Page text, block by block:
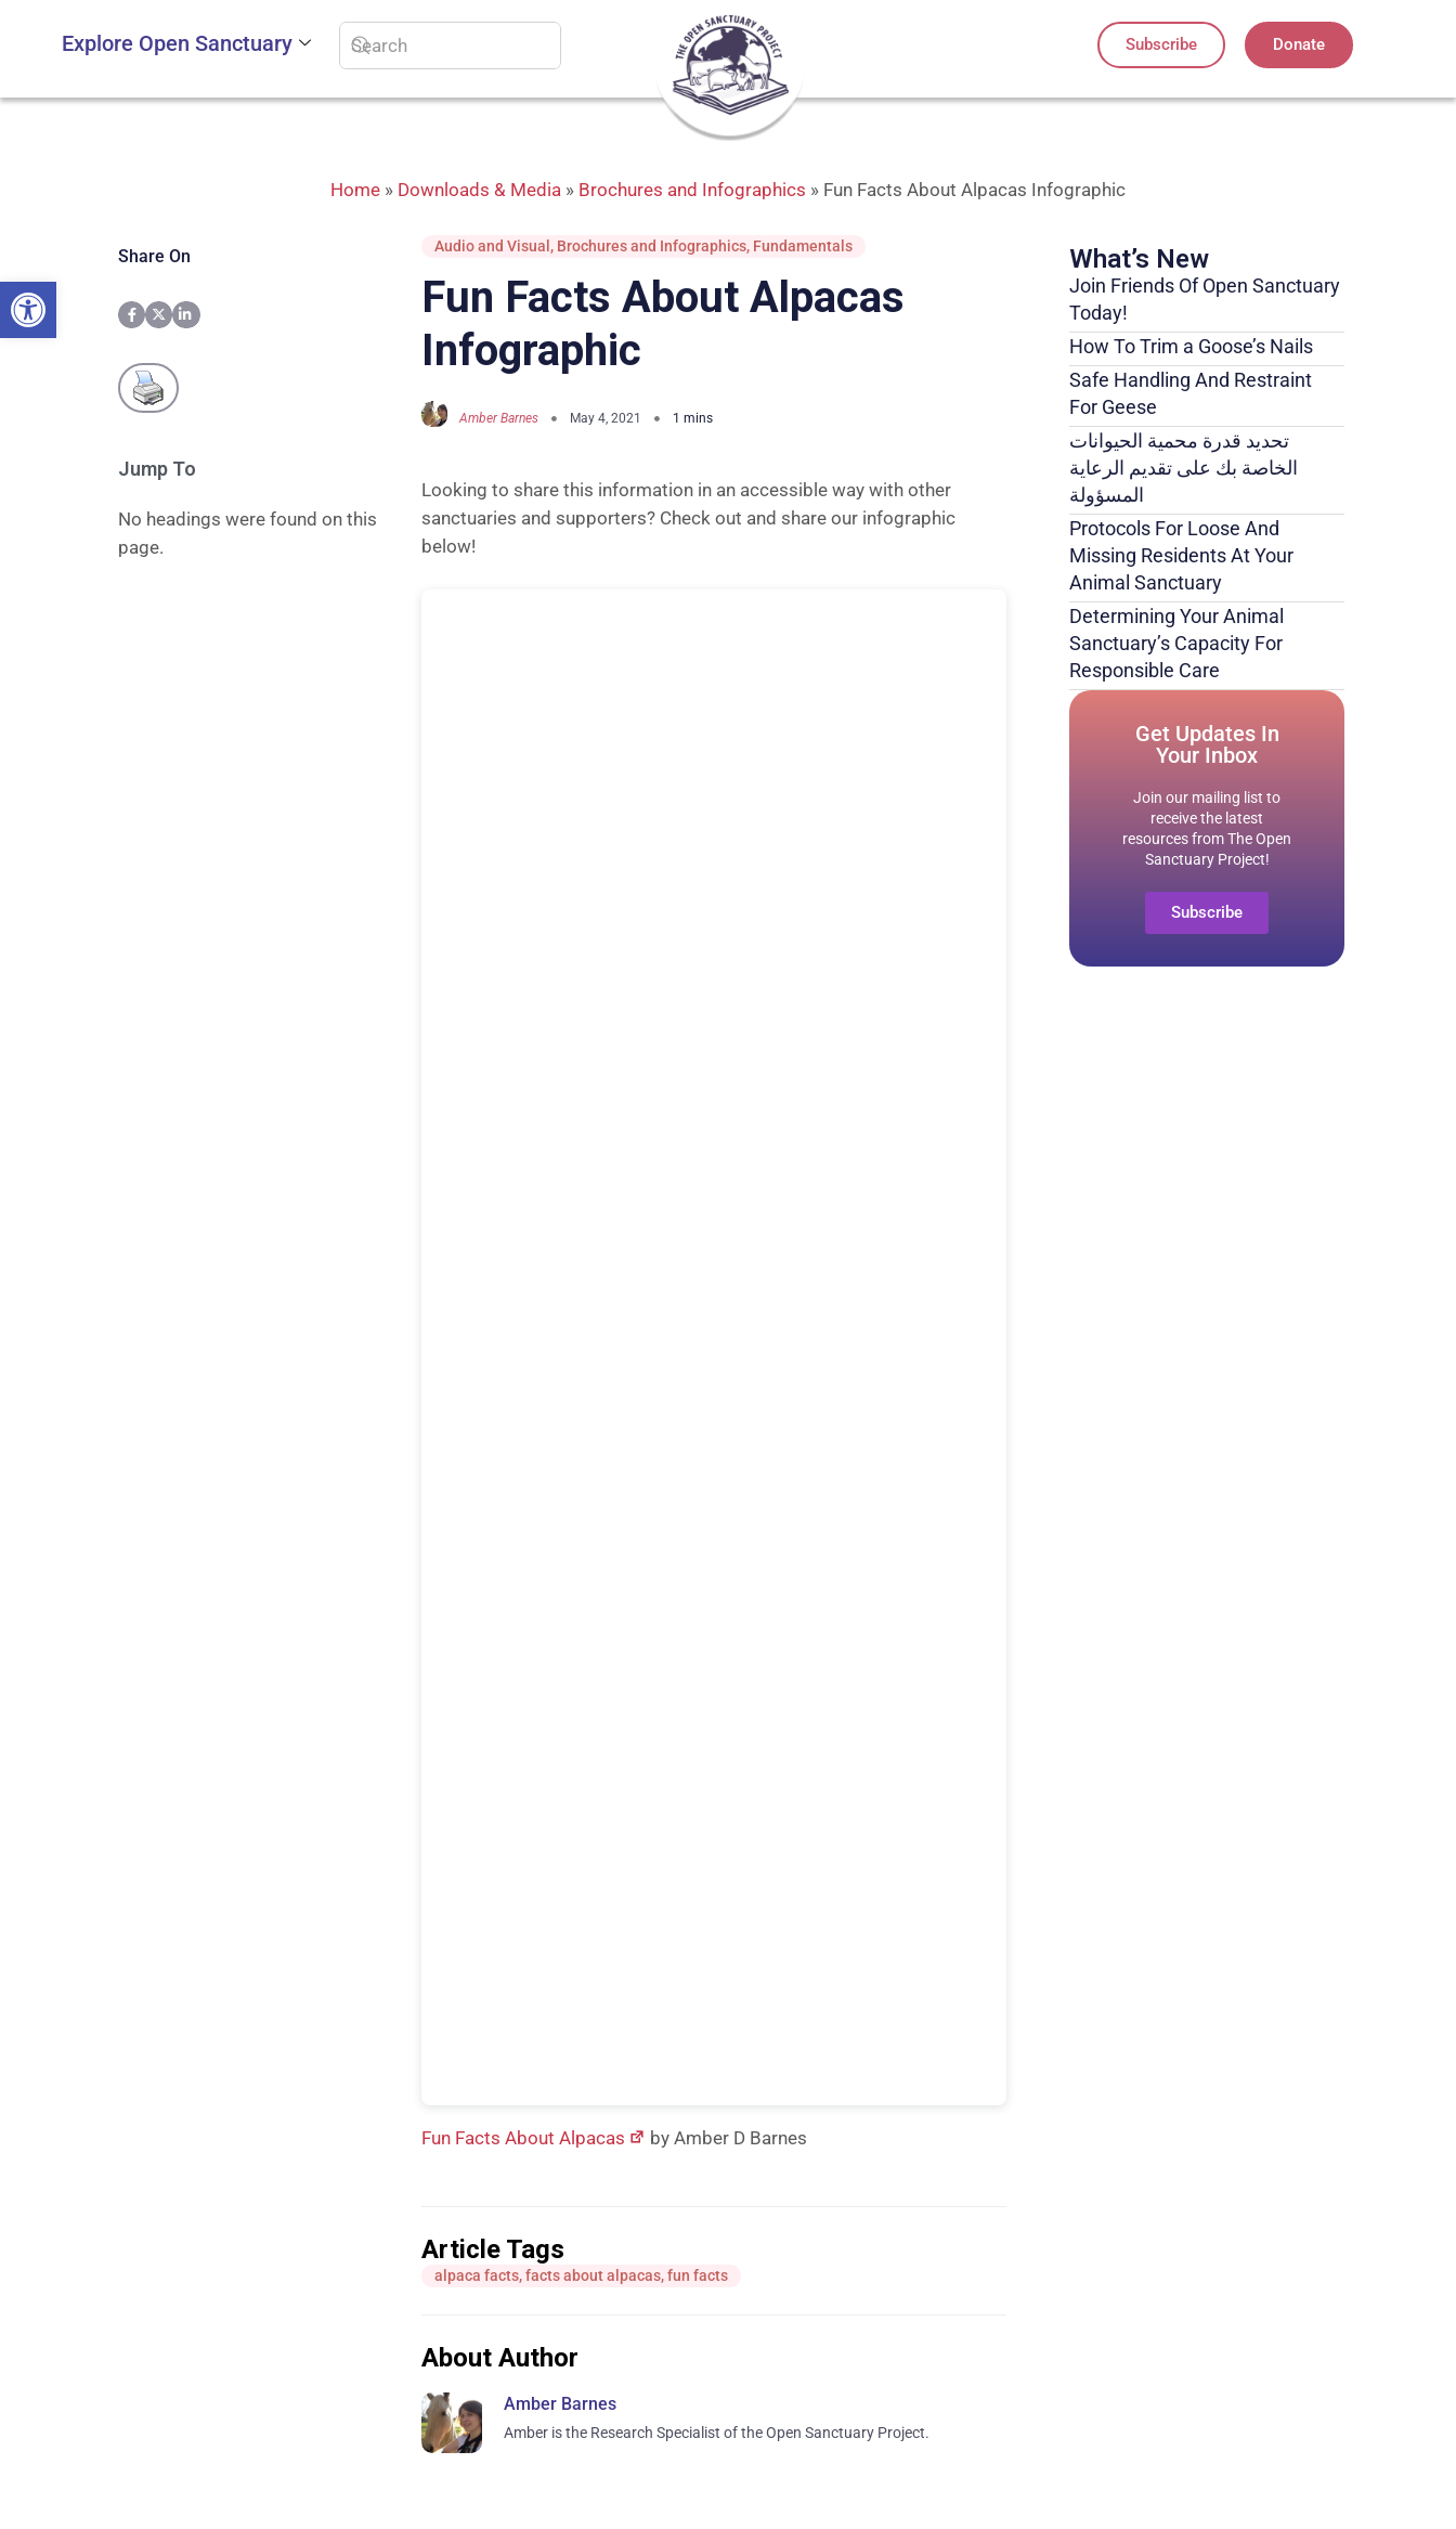
Open toolbar
Explore Open Sanctuary Subscribe Donate
Home » Downloads & Media » Brochures and Infographics » Fun Facts About Alpacas Infographic
Share On
Jump To
No headings were found on this
page.
Audio and Visual , Brochures and Infographics, Fundamentals
Fun Facts About Alpacas
Infographic
Amber Barnes May 4, 2021
Looking to share this information in an accessible way with other
sanctuaries and supporters? Check out and share our infographic
below!
Fun Facts About Alpacas by Amber D Barnes
Article Tags
alpaca facts,facts about alpacas,fun facts
About Author
Amber Barnes
Amber is the Research Specialist of the Open Sanctuary Project.
What’s New
Join Friends Of Open Sanctuary
Today!
How To Trim a Goose’s Nails
Safe Handling And Restraint
For Geese
تحديد قدرة محمية الحيوانات
الخاصة بك على تقديم الرعاية
المسؤولة
Protocols For Loose And
Missing Residents At Your
Animal Sanctuary
Determining Your Animal
Sanctuary’s Capacity For
Responsible Care
Get Updates In
Your Inbox
Join our mailing list to
receive the latest
resources from The Open
Sanctuary Project!
Subscribe